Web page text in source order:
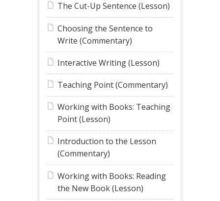
The Cut-Up Sentence (Lesson)
Choosing the Sentence to
Write (Commentary)
Interactive Writing (Lesson)
Teaching Point (Commentary)
Working with Books: Teaching
Point (Lesson)
Introduction to the Lesson
(Commentary)
Working with Books: Reading
the New Book (Lesson)